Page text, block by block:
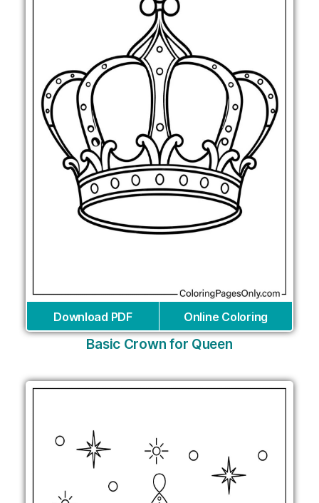
Download PDF Online Coloring
Basic Crown for Queen